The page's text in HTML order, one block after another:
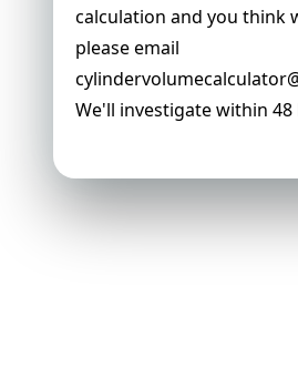
calculation and you think
please email
We'll investigate within 48